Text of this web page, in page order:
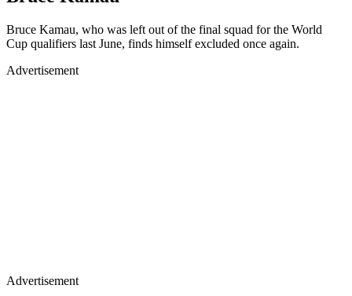
Bruce Kamau, who was left out of the final squad for the World
Cup qualifiers last June, finds himself excluded once again.
Advertisement
Advertisement